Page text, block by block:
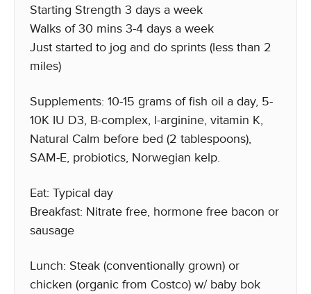
Starting Strength 3 days a week
Walks of 30 mins 3-4 days a week
Just started to jog and do sprints (less than 2
miles)
Supplements: 10-15 grams of fish oil a day, 5-
10K IU D3, B-complex, l-arginine, vitamin K,
Natural Calm before bed (2 tablespoons),
SAM-E, probiotics, Norwegian kelp.
Eat: Typical day
Breakfast: Nitrate free, hormone free bacon or
sausage
Lunch: Steak (conventionally grown) or
chicken (organic from Costco) w/ baby bok